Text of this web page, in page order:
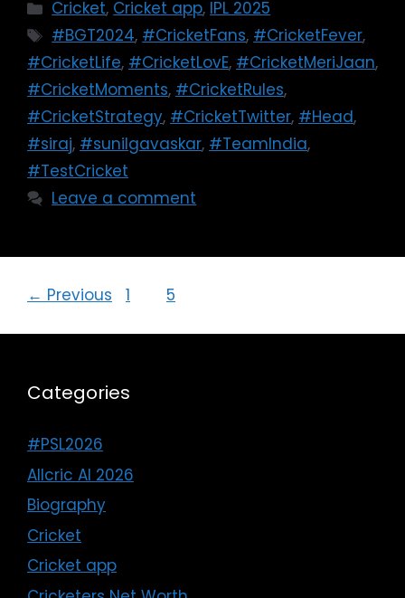
Cricket, Cricket app, IPL 2025
#BGT2024, #CricketFans, #CricketFever,
#CricketLife, #CricketLovE, #CricketMeriJaan,
#CricketMoments, #CricketRules,
#CricketStrategy, #CricketTwitter, #Head,
#siraj, #sunilgavaskar, #TeamIndia,
#TestCricket
Leave a comment
← Previous 1 5
Categories
#PSL2026
Allcric AI 2026
Biography
Cricket
Cricket app